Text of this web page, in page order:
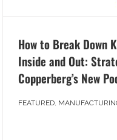
How to Break Down
Inside and Out:
Copperberg’s New
FEATURED,